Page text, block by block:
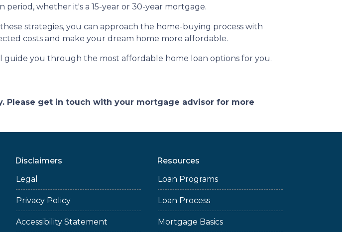
whether it's a 15-year or 30-year mortgage.
strategies, you can approach the home-buying process with
costs and make your dream home more affordable.
you through the most affordable home loan options for you.
Please get in touch with your mortgage advisor for more
Disclaimers
Legal
Privacy Policy
Accessibility Statement
Resources
Loan Programs
Loan Process
Mortgage Basics